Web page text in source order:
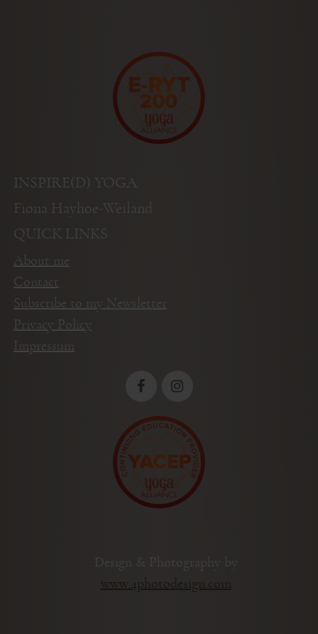
INSPIRE(D) YOGA
Fiona Hayhoe-Weiland
QUICK LINKS
About me
Contact
Subscribe to my Newsletter
Privacy Policy
Impressum
Design & Photography by
www.4photodesign.com